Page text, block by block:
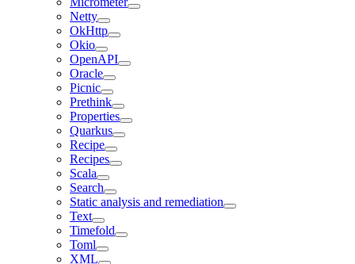
Netty
OkHttp
Okio
OpenAPI
Oracle
Picnic
Prethink
Properties
Quarkus
Recipe
Recipes
Scala
Search
Static analysis and remediation
Text
Timefold
Toml
XML